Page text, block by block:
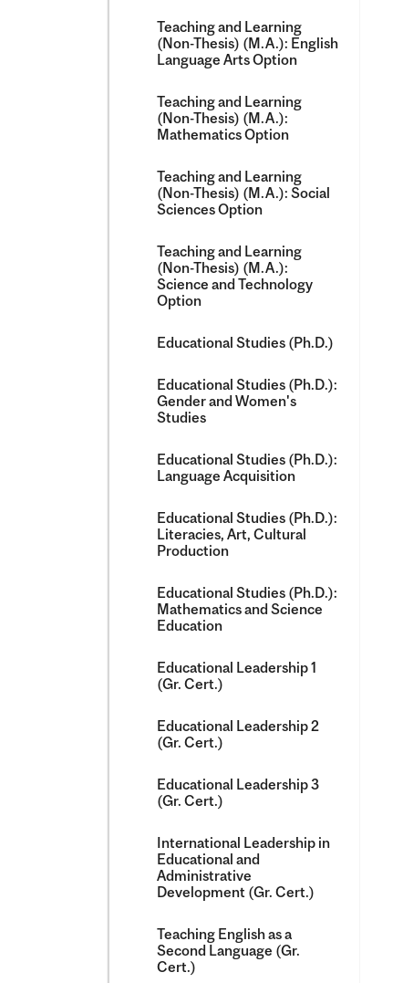
Teaching and Learning
(Non-​Thesis) (M.A.): English
Language Arts Option
Teaching and Learning
(Non-​Thesis) (M.A.):
Mathematics Option
Teaching and Learning
(Non-​Thesis) (M.A.): Social
Sciences Option
Teaching and Learning
(Non-​Thesis) (M.A.):
Science and Technology
Option
Educational Studies (Ph.D.)
Educational Studies (Ph.D.):
Gender and Women's
Studies
Educational Studies (Ph.D.):
Language Acquisition
Educational Studies (Ph.D.):
Literacies, Art, Cultural
Production
Educational Studies (Ph.D.):
Mathematics and Science
Education
Educational Leadership 1
(Gr. Cert.)
Educational Leadership 2
(Gr. Cert.)
Educational Leadership 3
(Gr. Cert.)
International Leadership in
Educational and
Administrative
Development (Gr. Cert.)
Teaching English as a
Second Language (Gr.
Cert.)